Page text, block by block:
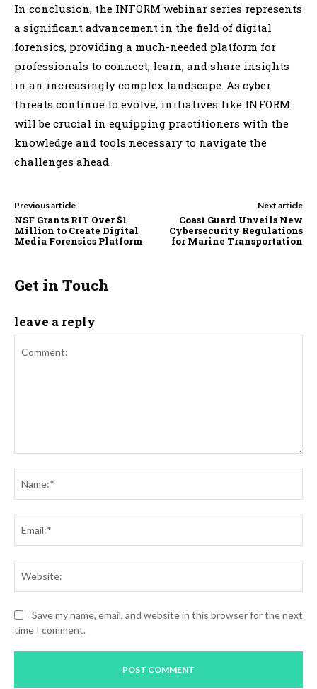
In conclusion, the INFORM webinar series represents
a significant advancement in the field of digital
forensics, providing a much-needed platform for
professionals to connect, learn, and share insights
in an increasingly complex landscape. As cyber
threats continue to evolve, initiatives like INFORM
will be crucial in equipping practitioners with the
knowledge and tools necessary to navigate the
challenges ahead.
Previous article
NSF Grants RIT Over $1
Million to Create Digital
Media Forensics Platform
Next article
Coast Guard Unveils New
Cybersecurity Regulations
for Marine Transportation
Get in Touch
leave a reply
Save my name, email, and website in this browser for the next
time I comment.